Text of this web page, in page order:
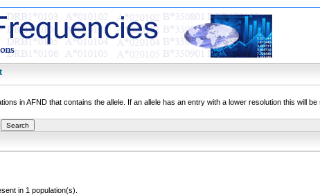
in AFND that contains the allele. If an allele has an entry with a lower resolution this will be
in 1 population(s).